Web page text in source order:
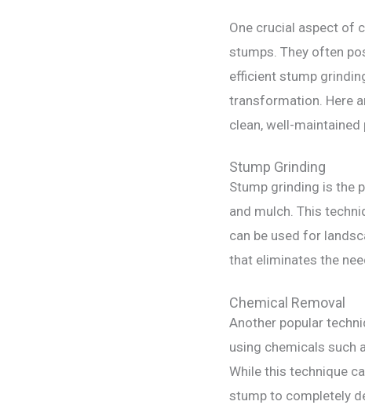
One crucial aspect of
stumps. They often
efficient stump
transformation. Here
clean, well-maintained
Stump Grinding
Stump grinding is the
and mulch. This
can be used for
that eliminates the
Chemical Removal
Another popular
using chemicals such
While this technique
stump to completely